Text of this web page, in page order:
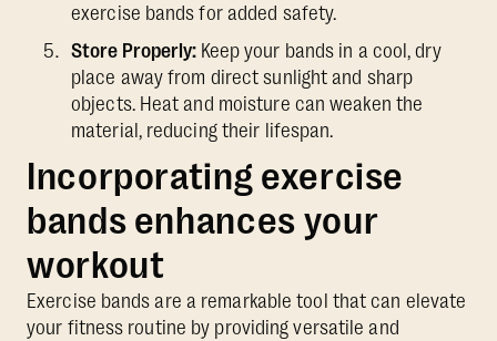
exercise bands for added safety.
Store Properly: Keep your bands in a cool, dry
place away from direct sunlight and sharp
objects. Heat and moisture can weaken the
material, reducing their lifespan.
Incorporating exercise
bands enhances your
workout
Exercise bands are a remarkable tool that can elevate
your fitness routine by providing versatile and